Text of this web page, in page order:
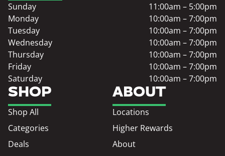
SHOP
Shop All
Categories
Deals
ABOUT
Locations
Higher Rewards
About
Sunday
11:00am – 5:00pm
Monday
10:00am – 7:00pm
Tuesday
10:00am – 7:00pm
Wednesday
10:00am – 7:00pm
Thursday
10:00am – 7:00pm
Friday
10:00am – 7:00pm
Saturday
10:00am – 7:00pm